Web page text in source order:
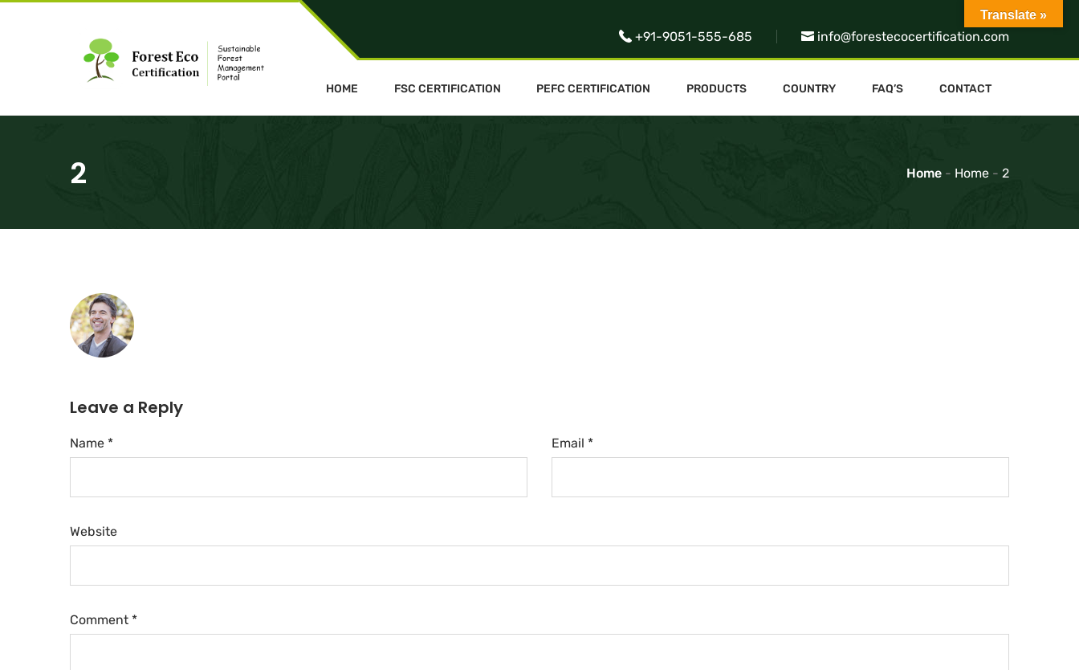
+91-9051-555-685 info@forestecocertification.com
HOME FSC CERTIFICATION PEFC CERTIFICATION PRODUCTS COUNTRY FAQ’S CONTACT
2 Home - Home - 2
Leave a Reply
Name * Email *
Website
Comment *
Translate »